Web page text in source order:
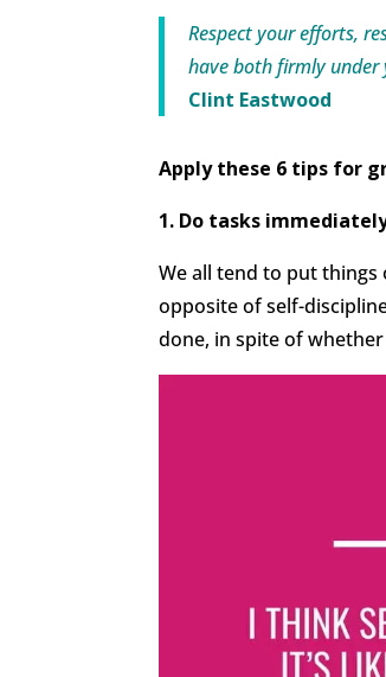
Respect your efforts,
have both firmly under
Clint Eastwood
Apply these 6 tips for
1. Do tasks
We all tend to put
opposite of self-
done, in spite of